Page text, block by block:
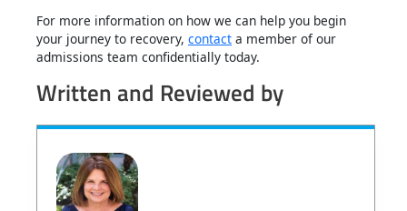
For more information on how we can help you begin
your journey to recovery, contact a member of our
admissions team confidentially today.
Written and Reviewed by